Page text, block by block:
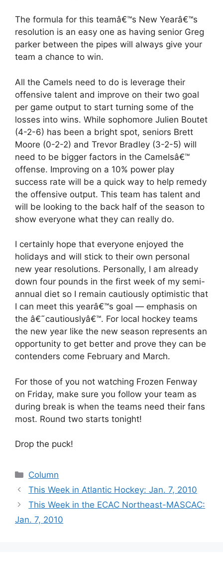
The formula for this teamâ€™s New Yearâ€™s
resolution is an easy one as having senior Greg
parker between the pipes will always give your
team a chance to win.
All the Camels need to do is leverage their
offensive talent and improve on their two goal
per game output to start turning some of the
losses into wins. While sophomore Julien Boutet
(4-2-6) has been a bright spot, seniors Brett
Moore (0-2-2) and Trevor Bradley (3-2-5) will
need to be bigger factors in the Camelsâ€™
offense. Improving on a 10% power play
success rate will be a quick way to help remedy
the offensive output. This team has talent and
will be looking to the back half of the season to
show everyone what they can really do.
I certainly hope that everyone enjoyed the
holidays and will stick to their own personal
new year resolutions. Personally, I am already
down four pounds in the first week of my semi-
annual diet so I remain cautiously optimistic that
I can meet this yearâ€™s goal — emphasis on
the â€˜cautiouslyâ€™. For local hockey teams
the new year like the new season represents an
opportunity to get better and prove they can be
contenders come February and March.
For those of you not watching Frozen Fenway
on Friday, make sure you follow your team as
during break is when the teams need their fans
most. Round two starts tonight!
Drop the puck!
Categories
Column
This Week in Atlantic Hockey: Jan. 7, 2010
This Week in the ECAC Northeast-MASCAC:
Jan. 7, 2010